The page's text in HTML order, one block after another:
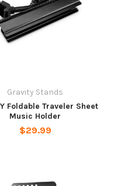
Gravity Stands
Foldable Traveler Sheet
Music Holder
$29.99